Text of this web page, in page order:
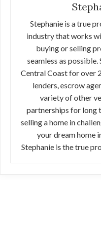
Stephanie is a true
industry that works
buying or selling
seamless as
Central Coast for over
lenders, escrow
variety of other
partnerships for long
selling a home in
your dream home
Stephanie is the true